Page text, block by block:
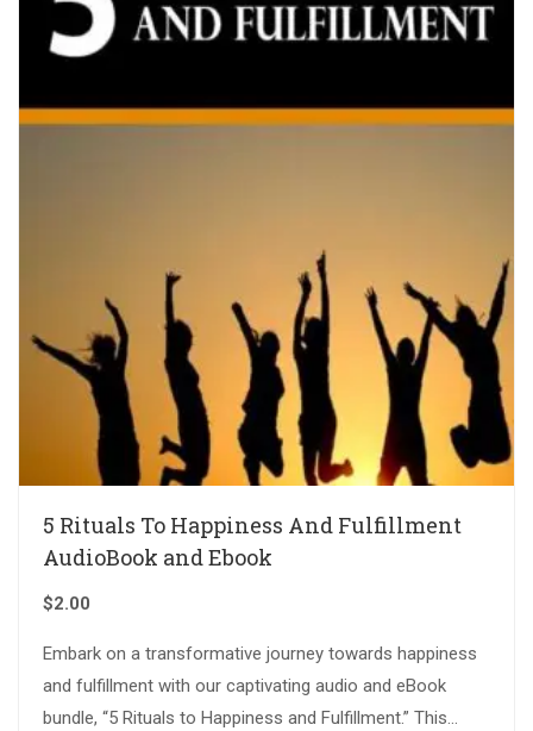
5 Rituals To Happiness And Fulfillment
AudioBook and Ebook
$2.00
Embark on a transformative journey towards happiness
and fulfillment with our captivating audio and eBook
bundle, “5 Rituals to Happiness and Fulfillment.” This